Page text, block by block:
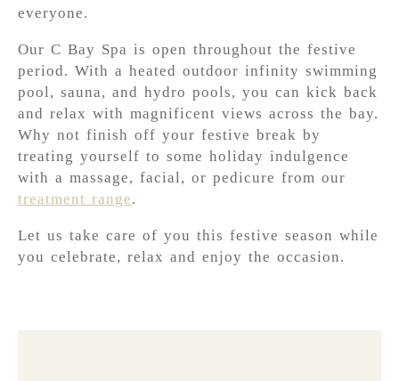
everyone.
Our C Bay Spa is open throughout the festive
period. With a heated outdoor infinity swimming
pool, sauna, and hydro pools, you can kick back
and relax with magnificent views across the bay.
Why not finish off your festive break by
treating yourself to some holiday indulgence
with a massage, facial, or pedicure from our
treatment range.
Let us take care of you this festive season while
you celebrate, relax and enjoy the occasion.